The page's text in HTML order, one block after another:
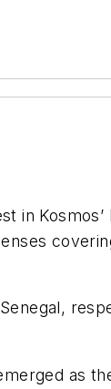
in Kosmos’
as